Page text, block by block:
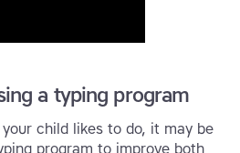
a typing program
child likes to do, it may be
program to improve both